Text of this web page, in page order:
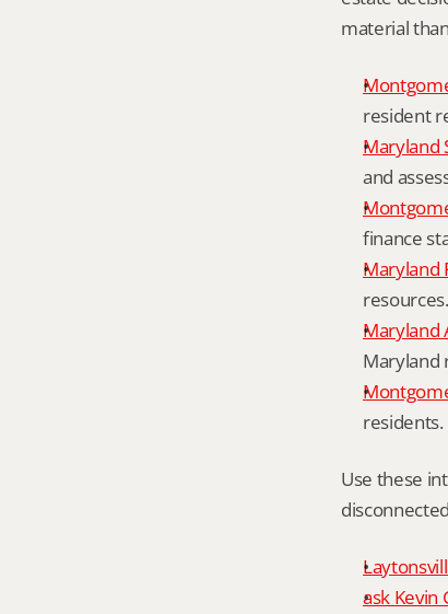
material
resident
Maryland
and
finance
Maryland
resources.
Maryland
Maryland
residents.
Use these
ask Kevin